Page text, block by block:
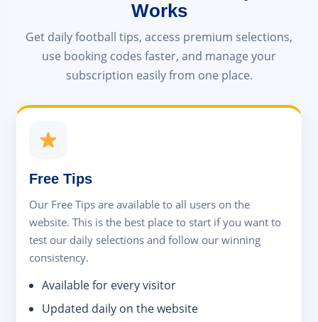
Works
Get daily football tips, access premium selections,
use booking codes faster, and manage your
subscription easily from one place.
Free Tips
Our Free Tips are available to all users on the
website. This is the best place to start if you want to
test our daily selections and follow our winning
consistency.
Available for every visitor
Updated daily on the website